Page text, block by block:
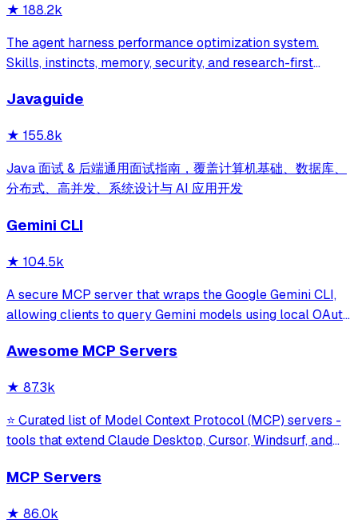
★ 188.2k
The agent harness performance optimization system.
Skills, instincts, memory, security, and research-first
and beyond.
Javaguide
★ 155.8k
Java 面试 & 后端通用面试指南，覆盖计算机基础、数据库、
分布式、高并发、系统设计与 AI 应用开发
Gemini CLI
★ 104.5k
A secure MCP server that wraps the Google Gemini CLI,
allowing clients to query Gemini models using local OAuth
model interaction and diagnostics with built-in protection
Awesome MCP Servers
★ 87.3k
⭐ Curated list of Model Context Protocol (MCP) servers -
tools that extend Claude Desktop, Cursor, Windsurf, and
MCP Servers
★ 86.0k